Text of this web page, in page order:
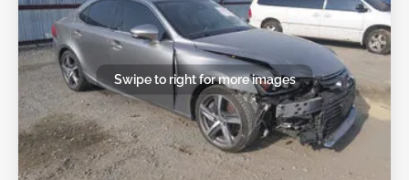
Swipe to right for more images